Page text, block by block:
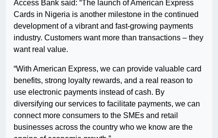
Access Bank said: “The launch of American Express
Cards in Nigeria is another milestone in the continued
development of a vibrant and fast-growing payments
industry. Customers want more than transactions – they
want real value.
“With American Express, we can provide valuable card
benefits, strong loyalty rewards, and a real reason to
use electronic payments instead of cash. By
diversifying our services to facilitate payments, we can
connect more consumers to the SMEs and retail
businesses across the country who we know are the